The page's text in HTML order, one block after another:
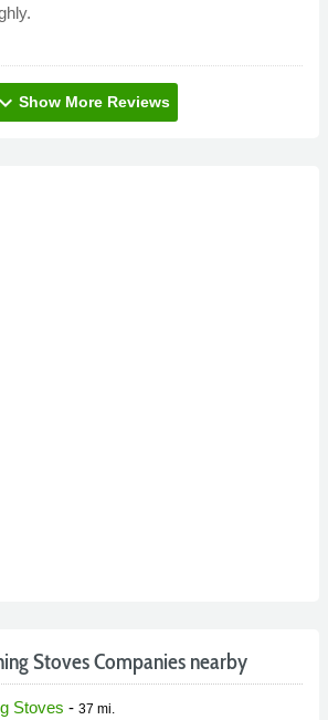
expand_more Show More Reviews
Stoves Companies nearby
Stoves - 37 mi.